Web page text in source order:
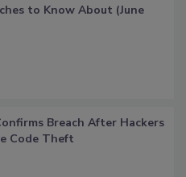
to Know About (June
Breach After Hackers
Code Theft